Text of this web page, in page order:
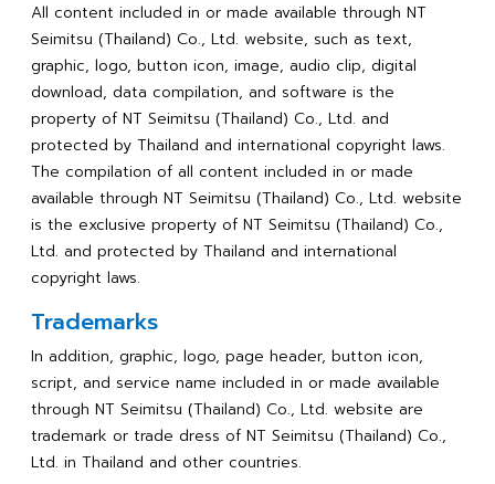
All content included in or made available through NT
Seimitsu (Thailand) Co., Ltd. website, such as text,
graphic, logo, button icon, image, audio clip, digital
download, data compilation, and software is the
property of NT Seimitsu (Thailand) Co., Ltd. and
protected by Thailand and international copyright laws.
The compilation of all content included in or made
available through NT Seimitsu (Thailand) Co., Ltd. website
is the exclusive property of NT Seimitsu (Thailand) Co.,
Ltd. and protected by Thailand and international
copyright laws.
Trademarks
In addition, graphic, logo, page header, button icon,
script, and service name included in or made available
through NT Seimitsu (Thailand) Co., Ltd. website are
trademark or trade dress of NT Seimitsu (Thailand) Co.,
Ltd. in Thailand and other countries.